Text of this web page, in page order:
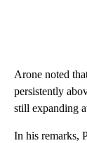
Arone noted
persistently
still expanding
In his remarks,